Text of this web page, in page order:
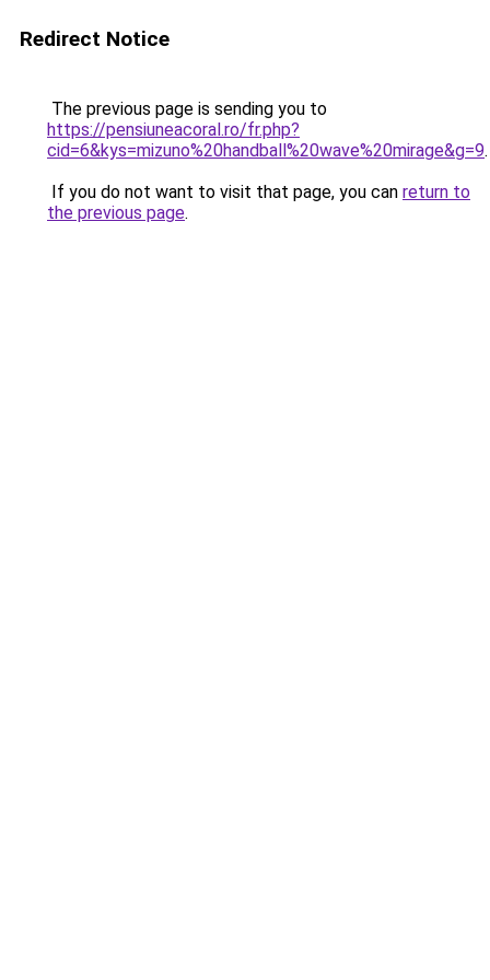
Redirect Notice
The previous page is sending you to
https://pensiuneacoral.ro/fr.php?
cid=6&kys=mizuno%20handball%20wave%20mirage&g=9.
If you do not want to visit that page, you can return to
the previous page.